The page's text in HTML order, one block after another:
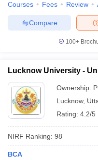
Courses Fees Review
Compare
100+
Lucknow University -
Ownership:
Lucknow,
Rating: 4.2/5
NIRF Ranking: 98
BCA